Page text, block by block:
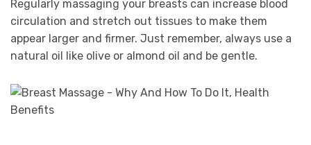
Regularly massaging your breasts can increase blood
circulation and stretch out tissues to make them
appear larger and firmer. Just remember, always use a
natural oil like olive or almond oil and be gentle.